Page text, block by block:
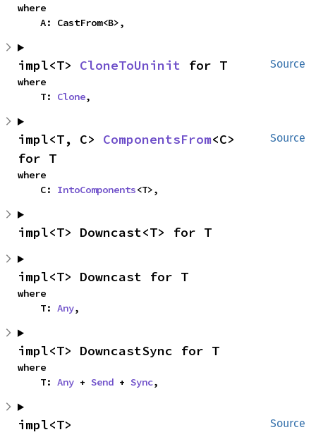
where
    A: CastFrom<B>,
Source
impl<T> CloneToUninit for T
where
    T:
Clone,
Source
impl<T, C> ComponentsFrom<C>
for T
where
    C:
IntoComponents<T>,
impl<T> Downcast<T> for T
impl<T> Downcast for T
where
    T:
Any,
impl<T> DowncastSync for T
where
    T:
Any + Send + Sync,
Source